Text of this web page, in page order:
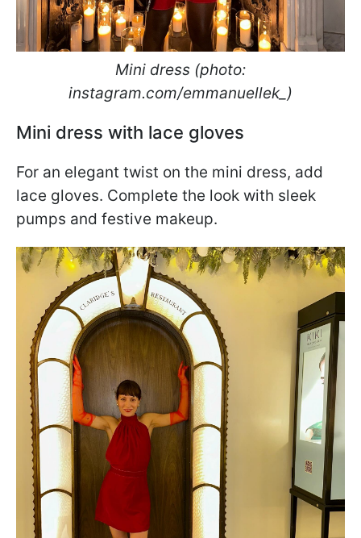
Mini dress (photo:
instagram.com/emmanuellek_)
Mini dress with lace gloves
For an elegant twist on the mini dress, add
lace gloves. Complete the look with sleek
pumps and festive makeup.